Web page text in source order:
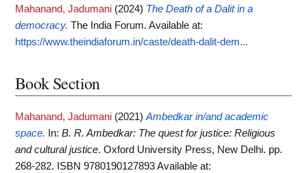
Mahanand, Jadumani (2024) The Death of a Dalit in a
democracy. The India Forum. Available at:
https://www.theindiaforum.in/caste/death-dalit-dem...
Book Section
Mahanand, Jadumani (2021) Ambedkar in/and academic
space.
In: B. R. Ambedkar: The quest for justice: Religious
and cultural justice. Oxford University Press, New Delhi. pp.
268-282. ISBN 9780190127893Available at: